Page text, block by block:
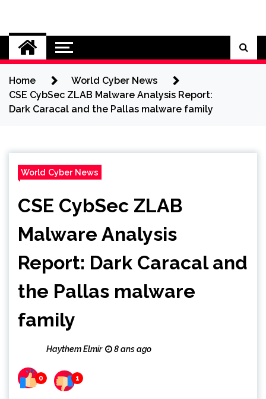
content
Cybersecurity News
Home
World Cyber News
CSE CybSec ZLAB Malware Analysis Report:
Dark Caracal and the Pallas malware family
World Cyber News
CSE CybSec ZLAB
Malware Analysis
Report: Dark Caracal and
the Pallas malware
family
Haythem Elmir 8 ans ago
0 1